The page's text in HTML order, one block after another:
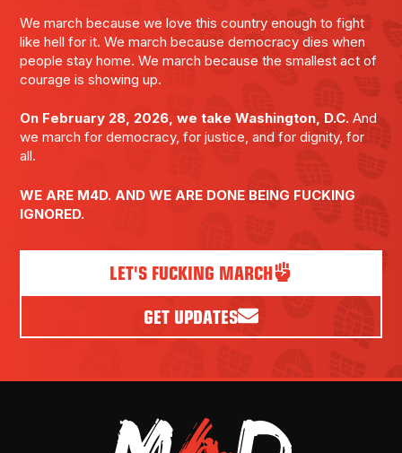
We march because we love this country enough to fight
like hell for it. We march because democracy dies when
people stay home. We march because the smallest act of
courage is showing up.
On February 28, 2026, we take Washington, D.C. And
we march for democracy, for justice, and for dignity, for
all.
WE ARE M4D. AND WE ARE DONE BEING FUCKING
IGNORED.
LET'S FUCKING MARCH
GET UPDATES